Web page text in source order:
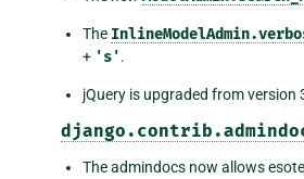
The
+ 's'.
jQuery is upgraded from version
The admindocs now allows